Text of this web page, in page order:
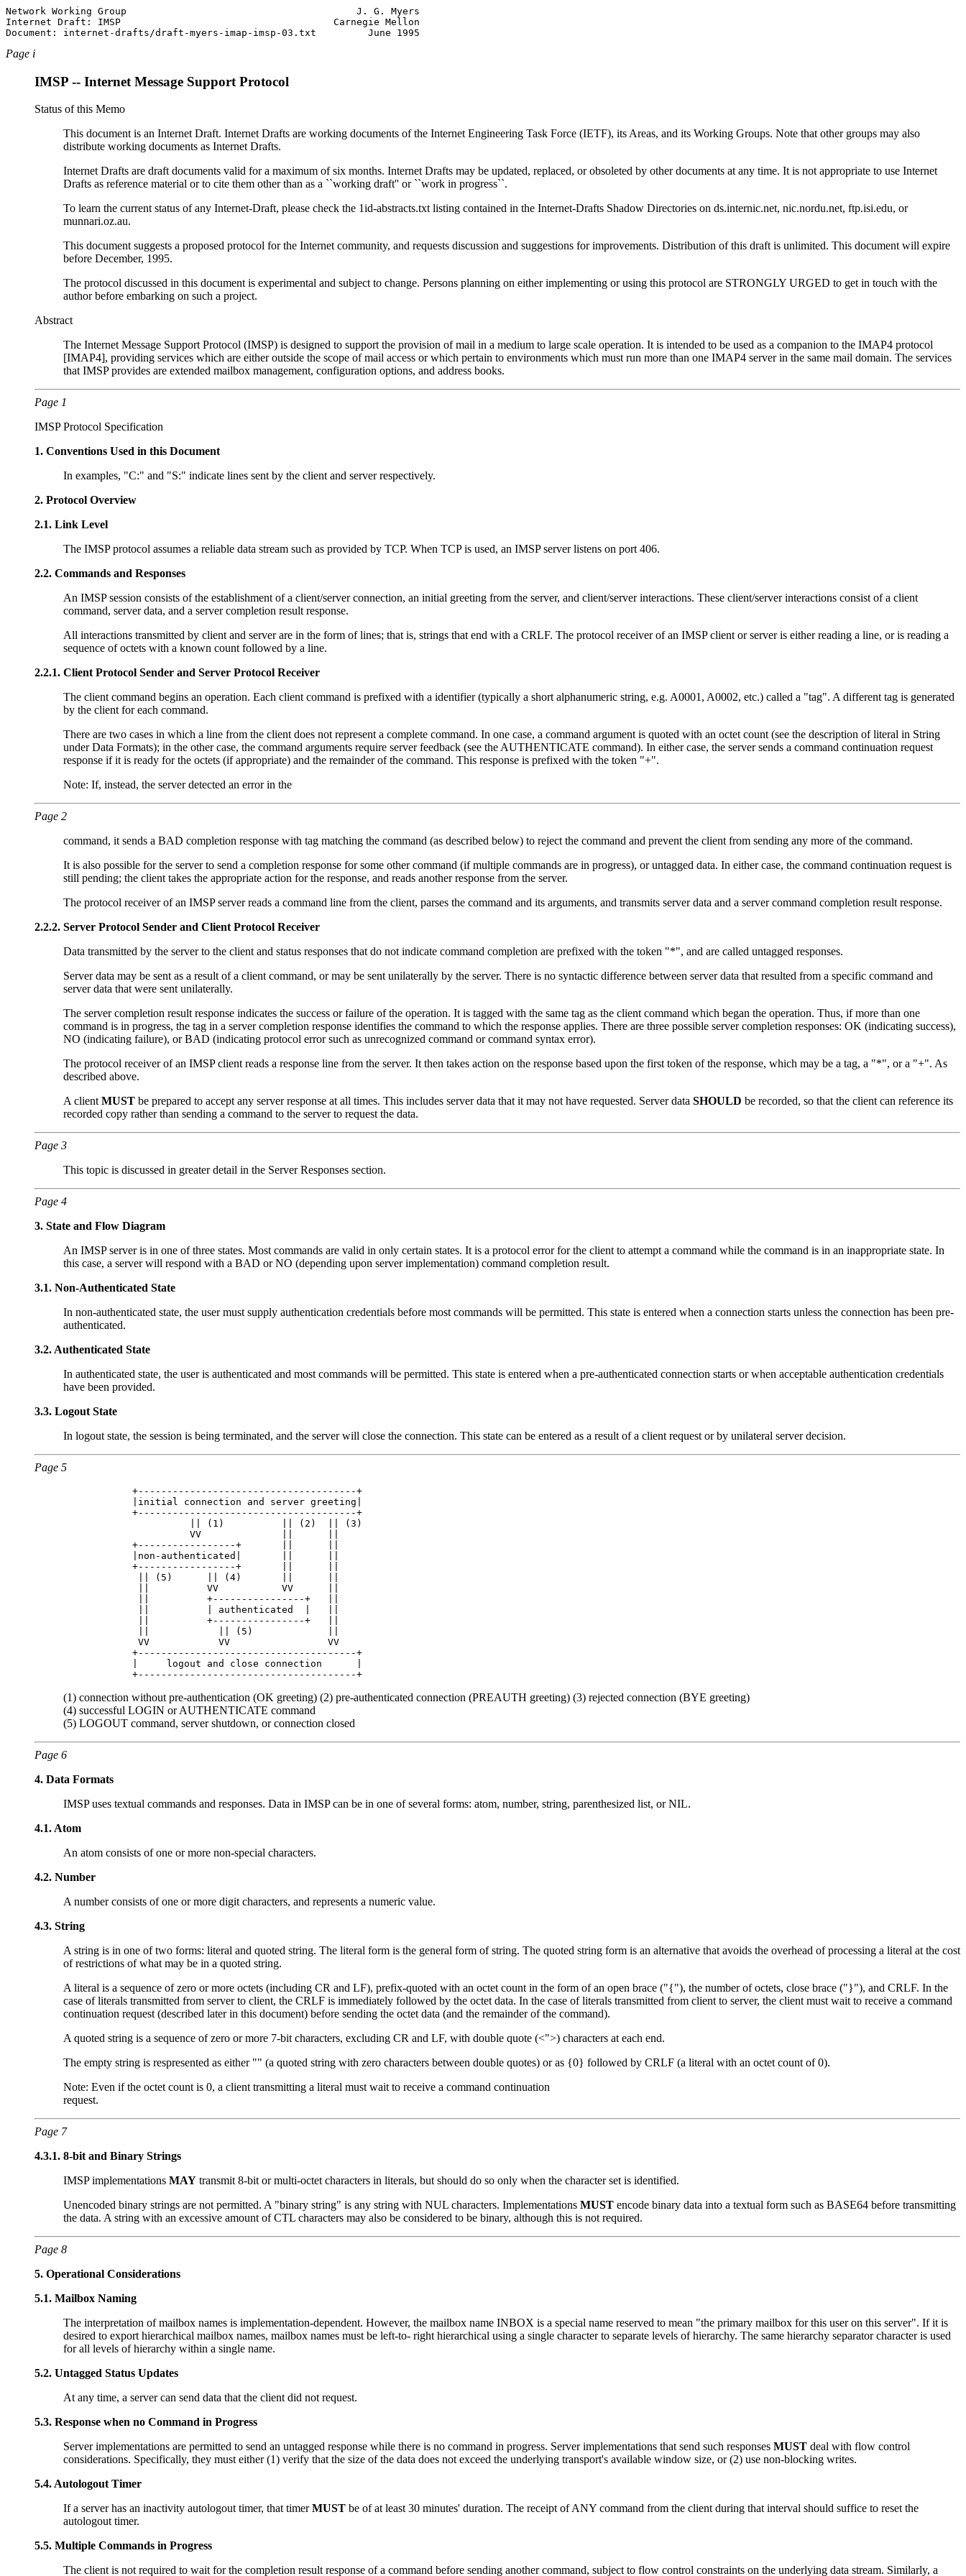
Network Working Group                                        J. G. Myers
Internet Draft: IMSP                                     Carnegie Mellon
Page i
IMSP -- Internet Message Support Protocol
Status of this Memo
This document is an Internet Draft. Internet Drafts are working documents of the Internet Engineering Task Force (IETF), its Areas, and its Working Groups. Note that other groups may also
distribute working documents as Internet Drafts.
Internet Drafts are draft documents valid for a maximum of six months. Internet Drafts may be updated, replaced, or obsoleted by other documents at any time. It is not appropriate to use Internet
Drafts as reference material or to cite them other than as a ``working draft'' or ``work in progress``.
To learn the current status of any Internet-Draft, please check the 1id-abstracts.txt listing contained in the Internet-Drafts Shadow Directories on ds.internic.net, nic.nordu.net, ftp.isi.edu, or
munnari.oz.au.
This document suggests a proposed protocol for the Internet community, and requests discussion and suggestions for improvements. Distribution of this draft is unlimited. This document will expire
before December, 1995.
The protocol discussed in this document is experimental and subject to change. Persons planning on either implementing or using this protocol are STRONGLY URGED to get in touch with the
author before embarking on such a project.
Abstract
The Internet Message Support Protocol (IMSP) is designed to support the provision of mail in a medium to large scale operation. It is intended to be used as a companion to the IMAP4 protocol
[IMAP4], providing services which are either outside the scope of mail access or which pertain to environments which must run more than one IMAP4 server in the same mail domain. The services
that IMSP provides are extended mailbox management, configuration options, and address books.
Page 1
IMSP Protocol Specification
1. Conventions Used in this Document
In examples, "C:" and "S:" indicate lines sent by the client and server respectively.
2. Protocol Overview
2.1. Link Level
The IMSP protocol assumes a reliable data stream such as provided by TCP. When TCP is used, an IMSP server listens on port 406.
2.2. Commands and Responses
An IMSP session consists of the establishment of a client/server connection, an initial greeting from the server, and client/server interactions. These client/server interactions consist of a client
command, server data, and a server completion result response.
All interactions transmitted by client and server are in the form of lines; that is, strings that end with a CRLF. The protocol receiver of an IMSP client or server is either reading a line, or is reading a
sequence of octets with a known count followed by a line.
2.2.1. Client Protocol Sender and Server Protocol Receiver
The client command begins an operation. Each client command is prefixed with a identifier (typically a short alphanumeric string, e.g. A0001, A0002, etc.) called a "tag". A different tag is generated
by the client for each command.
There are two cases in which a line from the client does not represent a complete command. In one case, a command argument is quoted with an octet count (see the description of literal in String
under Data Formats); in the other case, the command arguments require server feedback (see the AUTHENTICATE command). In either case, the server sends a command continuation request
response if it is ready for the octets (if appropriate) and the remainder of the command. This response is prefixed with the token "+".
Note: If, instead, the server detected an error in the
Page 2
command, it sends a BAD completion response with tag matching the command (as described below) to reject the command and prevent the client from sending any more of the command.
It is also possible for the server to send a completion response for some other command (if multiple commands are in progress), or untagged data. In either case, the command continuation request is
still pending; the client takes the appropriate action for the response, and reads another response from the server.
The protocol receiver of an IMSP server reads a command line from the client, parses the command and its arguments, and transmits server data and a server command completion result response.
2.2.2. Server Protocol Sender and Client Protocol Receiver
Data transmitted by the server to the client and status responses that do not indicate command completion are prefixed with the token "*", and are called untagged responses.
Server data may be sent as a result of a client command, or may be sent unilaterally by the server. There is no syntactic difference between server data that resulted from a specific command and
server data that were sent unilaterally.
The server completion result response indicates the success or failure of the operation. It is tagged with the same tag as the client command which began the operation. Thus, if more than one
command is in progress, the tag in a server completion response identifies the command to which the response applies. There are three possible server completion responses: OK (indicating success),
NO (indicating failure), or BAD (indicating protocol error such as unrecognized command or command syntax error).
The protocol receiver of an IMSP client reads a response line from the server. It then takes action on the response based upon the first token of the response, which may be a tag, a "*", or a "+". As
described above.
A clientMUST be prepared to accept any server response at all times. This includes server data that it may not have requested. Server data SHOULD be recorded, so that the client can reference its
recorded copy rather than sending a command to the server to request the data.
Page 3
This topic is discussed in greater detail in the Server Responses section.
Page 4
3. State and Flow Diagram
An IMSP server is in one of three states. Most commands are valid in only certain states. It is a protocol error for the client to attempt a command while the command is in an inappropriate state. In
this case, a server will respond with a BAD or NO (depending upon server implementation) command completion result.
3.1. Non-Authenticated State
In non-authenticated state, the user must supply authentication credentials before most commands will be permitted. This state is entered when a connection starts unless the connection has been pre-
authenticated.
3.2.Authenticated State
In authenticated state, the user is authenticated and most commands will be permitted. This state is entered when a pre-authenticated connection starts or when acceptable authentication credentials
have been provided.
3.3. Logout State
In logout state, the session is being terminated, and the server will close the connection. This state can be entered as a result of a client request or by unilateral server decision.
Page 5
            +--------------------------------------+
            |initial connection and server greeting|
            +--------------------------------------+
                      || (1)          || (2)  || (3)
                      VV              ||      ||
            +-----------------+       ||      ||
            |non-authenticated|       ||      ||
            +-----------------+       ||      ||
             || (5)      || (4)       ||      ||
             ||          VV           VV      ||
             ||          +----------------+   ||
             ||          | authenticated  |   ||
             ||          +----------------+   ||
             ||            || (5)             ||
             VV            VV                 VV
            +--------------------------------------+
            |     logout and close connection      |
(1) connection without pre-authentication (OK greeting) (2) pre-authenticated connection (PREAUTH greeting) (3) rejected connection (BYE greeting)
(4) successful LOGIN or AUTHENTICATE command
(5) LOGOUT command, server shutdown, or connection closed
Page 6
4. Data Formats
IMSP uses textual commands and responses. Data in IMSP can be in one of several forms: atom, number, string, parenthesized list, or NIL.
4.1.Atom
An atom consists of one or more non-special characters.
4.2. Number
A number consists of one or more digit characters, and represents a numeric value.
4.3. String
A string is in one of two forms: literal and quoted string. The literal form is the general form of string. The quoted string form is an alternative that avoids the overhead of processing a literal at the cost
of restrictions of what may be in a quoted string.
A literal is a sequence of zero or more octets (including CR and LF), prefix-quoted with an octet count in the form of an open brace ("{"), the number of octets, close brace ("}"), and CRLF. In the
case of literals transmitted from server to client, the CRLF is immediately followed by the octet data. In the case of literals transmitted from client to server, the client must wait to receive a command
continuation request (described later in this document) before sending the octet data (and the remainder of the command).
A quoted string is a sequence of zero or more 7-bit characters, excluding CR and LF, with double quote (<">) characters at each end.
The empty string is respresented as either "" (a quoted string with zero characters between double quotes) or as {0} followed by CRLF (a literal with an octet count of 0).
Note: Even if the octet count is 0, a client transmitting a literal must wait to receive a command continuation
request.
Page 7
4.3.1. 8-bit and Binary Strings
IMSP implementations MAY transmit 8-bit or multi-octet characters in literals, but should do so only when the character set is identified.
Unencoded binary strings are not permitted. A "binary string" is any string with NUL characters. Implementations MUST encode binary data into a textual form such as BASE64 before transmitting
the data. A string with an excessive amount of CTL characters may also be considered to be binary, although this is not required.
Page 8
5. Operational Considerations
5.1. Mailbox Naming
The interpretation of mailbox names is implementation-dependent. However, the mailbox name INBOX is a special name reserved to mean "the primary mailbox for this user on this server". If it is
desired to export hierarchical mailbox names, mailbox names must be left-to- right hierarchical using a single character to separate levels of hierarchy. The same hierarchy separator character is used
for all levels of hierarchy within a single name.
5.2. Untagged Status Updates
At any time, a server can send data that the client did not request.
5.3. Response when no Command in Progress
Server implementations are permitted to send an untagged response while there is no command in progress. Server implementations that send such responses MUST deal with flow control
considerations. Specifically, they must either (1) verify that the size of the data does not exceed the underlying transport's available window size, or (2) use non-blocking writes.
5.4.Autologout Timer
If a server has an inactivity autologout timer, that timerMUST be of at least 30 minutes' duration. The receipt of ANY command from the client during that interval should suffice to reset the
autologout timer.
5.5. Multiple Commands in Progress
The client is not required to wait for the completion result response of a command before sending another command, subject to flow control constraints on the underlying data stream. Similarly, a